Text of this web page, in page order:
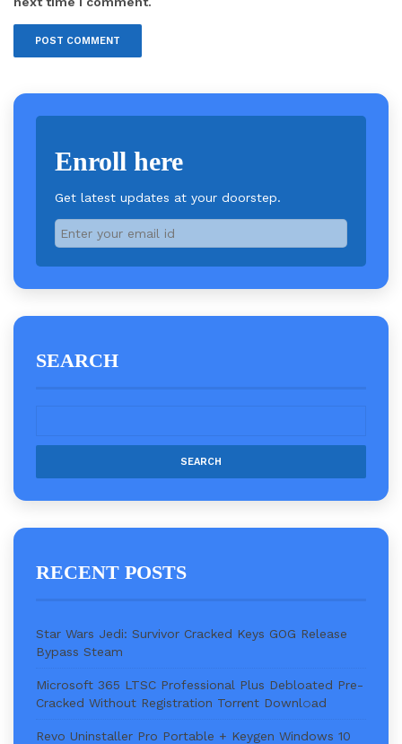
Enroll here
Get latest updates at your doorstep.
SEARCH
RECENT POSTS
Star Wars Jedi: Survivor Cracked Keys GOG Release
Bypass Steam
Microsoft 365 LTSC Professional Plus Debloated Pre-
Cracked Without Registration Torr𝐞nt Downl𝚘аd
Revo Uninstaller Pro Portable + Keygen Windows 10